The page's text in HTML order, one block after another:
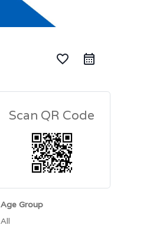
favorite_border
Scan QR Code
Age Group
All